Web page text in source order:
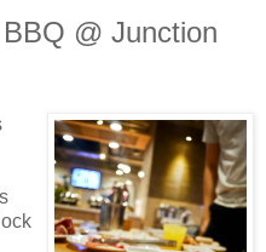
@ Junction